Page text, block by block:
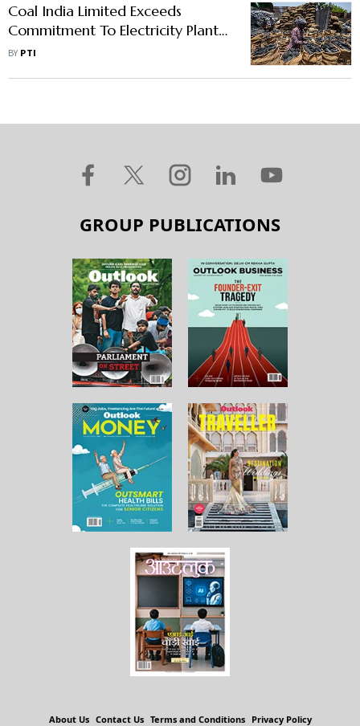
Coal India Limited Exceeds
Commitment To Electricity Plants;
Tough Time For Non-Power
BY PTI
GROUP PUBLICATIONS
About Us Contact Us Terms and Conditions Privacy Policy